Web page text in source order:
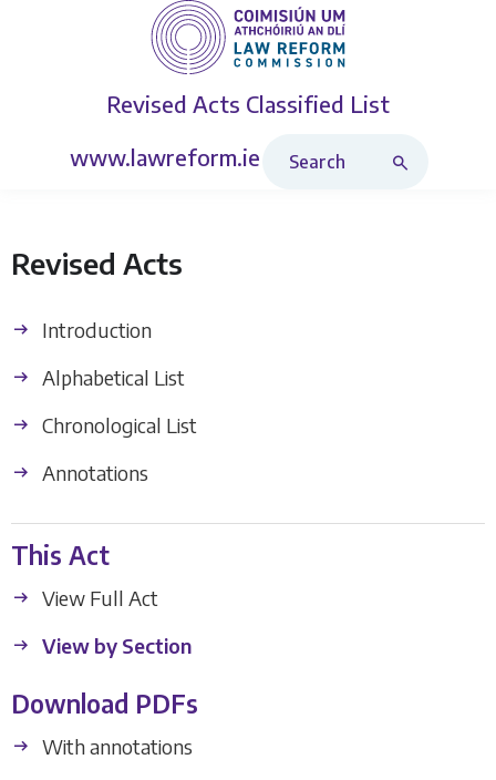
Revised Acts Classified List
www.lawreform.ie
Revised Acts
Introduction
Alphabetical List
Chronological List
Annotations
This Act
View Full Act
View by Section
Download PDFs
With annotations